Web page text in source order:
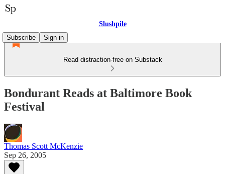
Slushpile
Subscribe
Sign in
Read distraction-free on Substack
Bondurant Reads at Baltimore Book
Festival
Thomas Scott McKenzie
Sep 26, 2005